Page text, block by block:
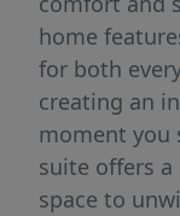
home
for both
creating an
moment you
suite offers
space to